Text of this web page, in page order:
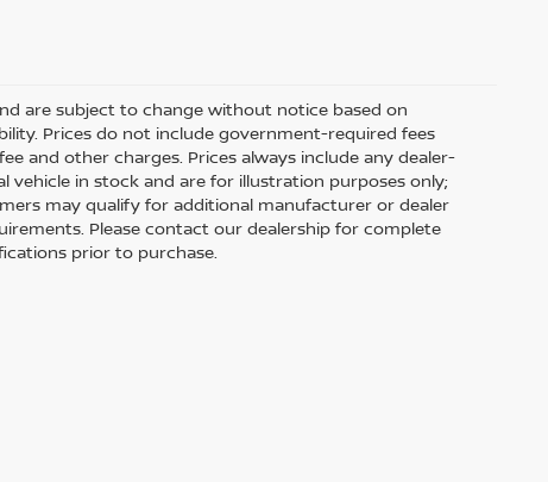
are subject to change without notice based on
Prices do not include government-required fees
and other charges. Prices always include any dealer-
vehicle in stock and are for illustration purposes only;
may qualify for additional manufacturer or dealer
Please contact our dealership for complete
prior to purchase.